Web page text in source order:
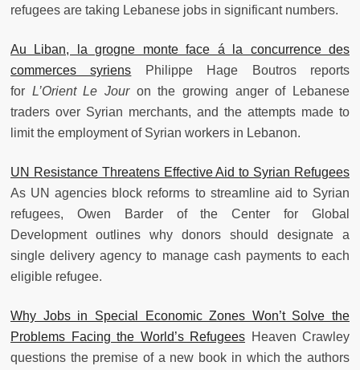
refugees are taking Lebanese jobs in significant numbers.
Au Liban, la grogne monte face á la concurrence des
commerces syriens Philippe Hage Boutros reports
for L’Orient Le Jouron the growing anger of Lebanese
traders over Syrian merchants, and the attempts made to
limit the employment of Syrian workers in Lebanon.
UN Resistance Threatens Effective Aid to Syrian Refugees
As UN agencies block reforms to streamline aid to Syrian
refugees, Owen Barder of the Center for Global
Development outlines why donors should designate a
single delivery agency to manage cash payments to each
eligible refugee.
Why Jobs in Special Economic Zones Won’t Solve the
Problems Facing the World’s Refugees Heaven Crawley
questions the premise of a new book in which the authors